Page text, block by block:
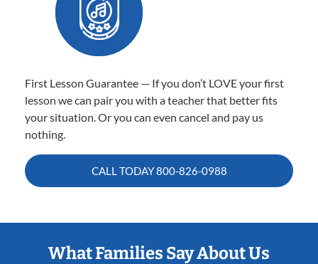
First Lesson Guarantee — If you don’t LOVE your first
lesson we can pair you with a teacher that better fits
your situation. Or you can even cancel and pay us
nothing.
CALL TODAY800-826-0988
What Families Say About Us